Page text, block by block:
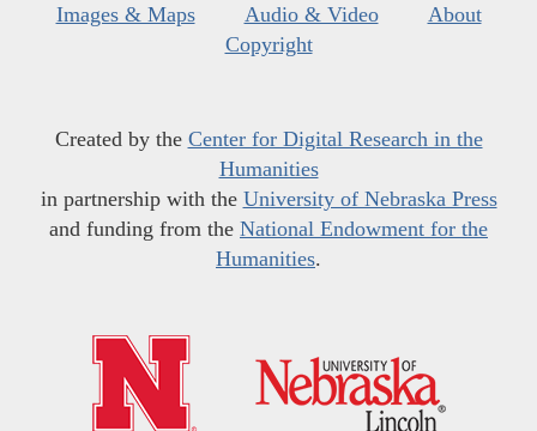
Images & Maps
Audio & Video
About
Copyright
Created by the Center for Digital Research in the
Humanities
in partnership with the University of Nebraska Press
and funding from the National Endowment for the
Humanities.